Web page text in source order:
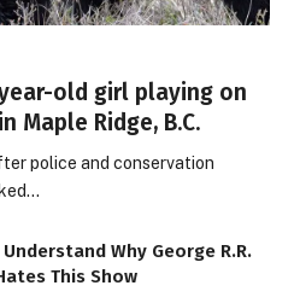
old girl playing on
Maple Ridge, B.C.
police and conservation
Why George R.R.
This Show